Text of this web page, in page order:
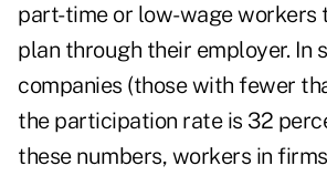
part-time or low-wage workers
plan through their employer. In
companies (those with fewer
the participation rate is 32
these numbers, workers in